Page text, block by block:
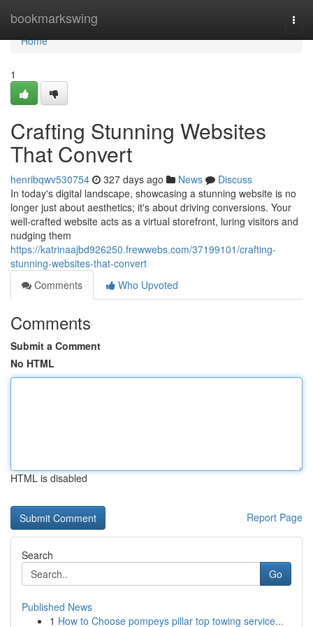
bookmarkswing
Home
Home
1
Crafting Stunning Websites
That Convert
henribqwv530754 327 days ago News
Discuss
In today's digital landscape, showcasing a stunning website is no
longer just about aesthetics; it's about driving conversions. Your
well-crafted website acts as a virtual storefront, luring visitors and
nudging them
https://katrinaajbd926250.frewwebs.com/37199101/crafting-
stunning-websites-that-convert
Comments
Who Upvoted
Comments
Submit a Comment
No HTML
HTML is disabled
Report Page
Search
Go
Published News
1 How to Choose pompeys pillar top towing service...